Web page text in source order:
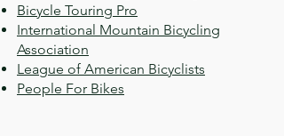
Bicycle Touring Pro
International Mountain Bicycling
Association
League of American Bicyclists
People For Bikes